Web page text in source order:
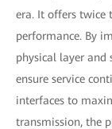
era. It offers twice
performance. By
physical layer
ensure service
interfaces to
transmission, the